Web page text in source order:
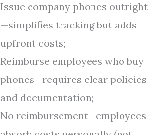
Issue company phones outright
—simplifies tracking but adds
upfront costs;
Reimburse employees who buy
phones—requires clear policies
and documentation;
No reimbursement—employees